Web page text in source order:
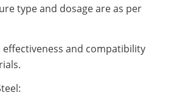
type and dosage are as per
effectiveness and compatibility